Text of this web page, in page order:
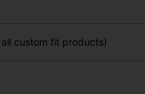
custom fit products)